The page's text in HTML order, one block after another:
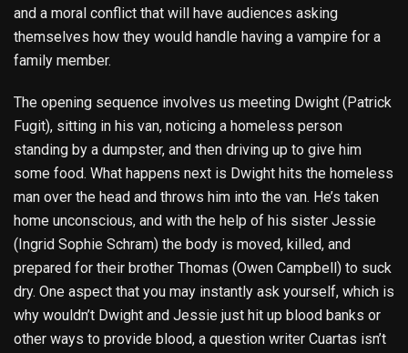
and a moral conflict that will have audiences asking
themselves how they would handle having a vampire for a
family member.
The opening sequence involves us meeting Dwight (Patrick
Fugit), sitting in his van, noticing a homeless person
standing by a dumpster, and then driving up to give him
some food. What happens next is Dwight hits the homeless
man over the head and throws him into the van. He’s taken
home unconscious, and with the help of his sister Jessie
(Ingrid Sophie Schram) the body is moved, killed, and
prepared for their brother Thomas (Owen Campbell) to suck
dry. One aspect that you may instantly ask yourself, which is
why wouldn’t Dwight and Jessie just hit up blood banks or
other ways to provide blood, a question writer Cuartas isn’t